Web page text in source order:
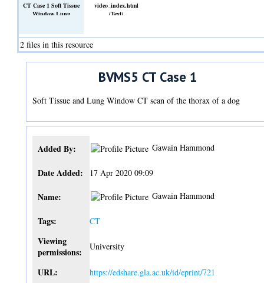
CT Case 1 Soft Tissue
Window Lung
video_index.html
(Text)
2 files in this resource
BVMS5 CT Case 1
Soft Tissue and Lung Window CT scan of the thorax of a dog
Added By: Gawain Hammond
Date Added: 17 Apr 2020 09:09
Name: Gawain Hammond
Tags: CT
Viewing
permissions:
University
URL: https://edshare.gla.ac.uk/id/eprint/721